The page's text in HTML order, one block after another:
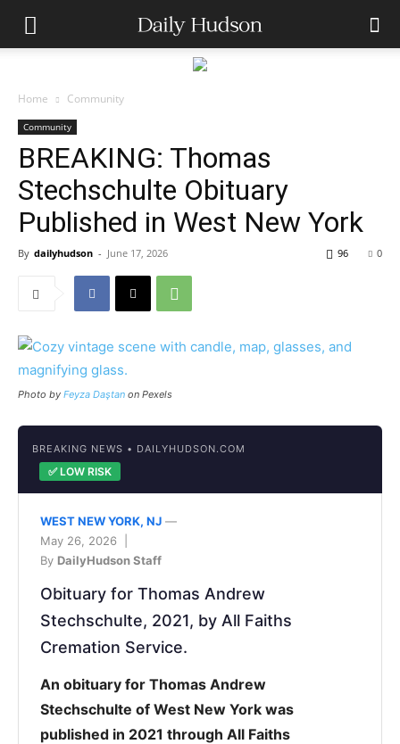
Home Community
Community
BREAKING: Thomas
Stechschulte Obituary
Published in West New York
By dailyhudson - June 17, 2026 0
96
Photo by Feyza Daştan on Pexels
BREAKING NEWS • DAILYHUDSON.COM
✅ LOW RISK
WEST NEW YORK, NJ —
May 26, 2026 |
By DailyHudson Staff
Obituary for Thomas Andrew
Stechschulte, 2021, by All Faiths
Cremation Service.
An obituary for Thomas Andrew
Stechschulte of West New York was
published in 2021 through All Faiths